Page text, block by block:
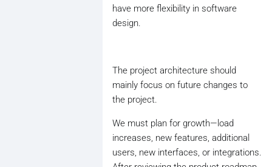
have more flexibility in software
design.
The project architecture should
mainly focus on future changes to
the project.
We must plan for growth—load
increases, new features, additional
users, new interfaces, or integrations.